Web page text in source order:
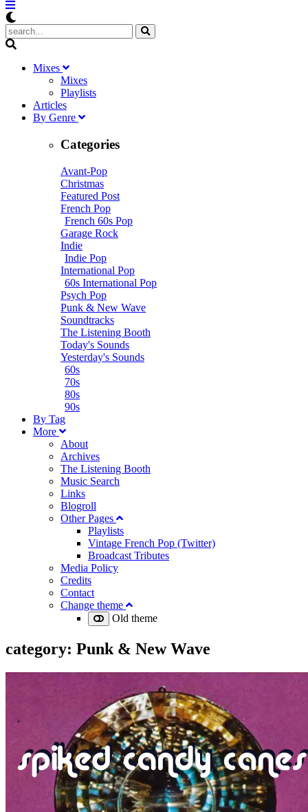
Mixes
Mixes
Playlists
Articles
By Genre
Categories
Avant-Pop
Christmas
Featured Post
French Pop
French 60s Pop
Garage Rock
Indie
Indie Pop
International Pop
60s International Pop
Psych Pop
Punk & New Wave
Soundtracks
The Listening Booth
Today's Sounds
Yesterday's Sounds
60s
70s
80s
90s
By Tag
More
About
Archives
The Listening Booth
Music Search
Links
Blogroll
Other Pages
Playlists
Vintage French Pop (Twitter)
Broadcast Tributes
Media Policy
Credits
Contact
Change theme
Old theme
category: Punk & New Wave